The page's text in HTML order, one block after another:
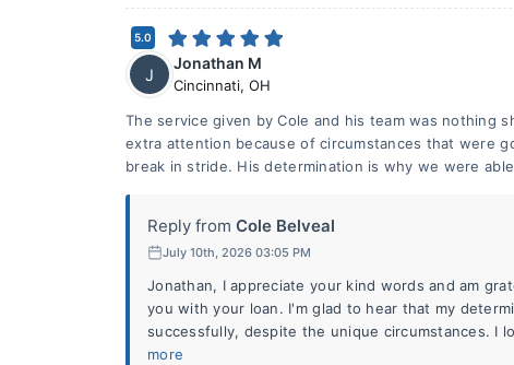
5.0
J
Jonathan M
Cincinnati, OH
The service given by Cole and his team was nothing
extra attention because of circumstances that were
break in stride. His determination is why we were
Reply from Cole Belveal
July 10th, 2026 03:05 PM
Jonathan, I appreciate your kind words and am
you with your loan. I'm glad to hear that my
successfully, despite the unique circumstances. I
more